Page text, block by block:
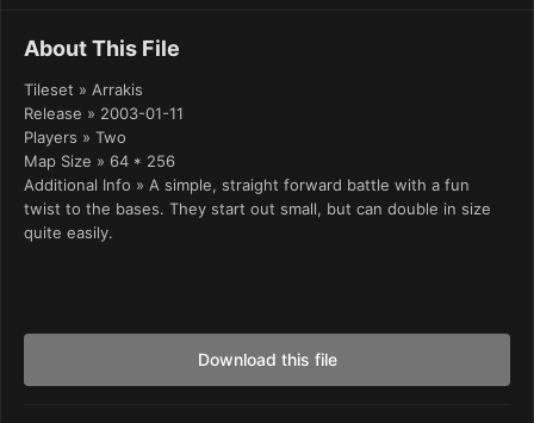
About This File
Tileset » Arrakis
Release » 2003-01-11
Players » Two
Map Size » 64 * 256
Additional Info » A simple, straight forward battle with a fun
twist to the bases. They start out small, but can double in size
quite easily.
Download this file